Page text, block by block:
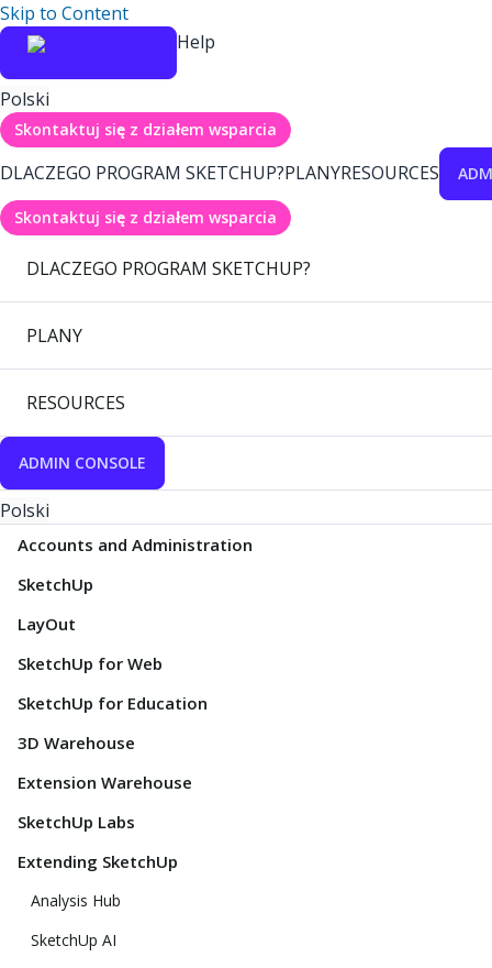
Skip to Content
Help
Polski
Skontaktuj się z działem wsparcia
DLACZEGO PROGRAM SKETCHUP?PLANYRESOURCES
Skontaktuj się z działem wsparcia
DLACZEGO PROGRAM SKETCHUP?
PLANY
RESOURCES
ADMIN CONSOLE
Polski
Accounts and Administration
SketchUp
LayOut
SketchUp for Web
SketchUp for Education
3D Warehouse
Extension Warehouse
SketchUp Labs
Extending SketchUp
Analysis Hub
SketchUp AI